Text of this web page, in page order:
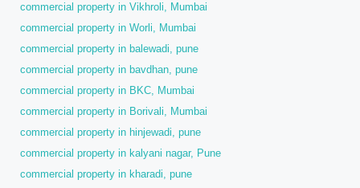
commercial property in Vikhroli, Mumbai
commercial property in Worli, Mumbai
commercial property in balewadi, pune
commercial property in bavdhan, pune
commercial property in BKC, Mumbai
commercial property in Borivali, Mumbai
commercial property in hinjewadi, pune
commercial property in kalyani nagar, Pune
commercial property in kharadi, pune